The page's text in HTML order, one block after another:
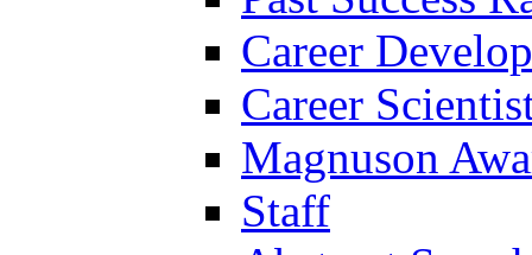
Career
Career
Magnuson
Staff